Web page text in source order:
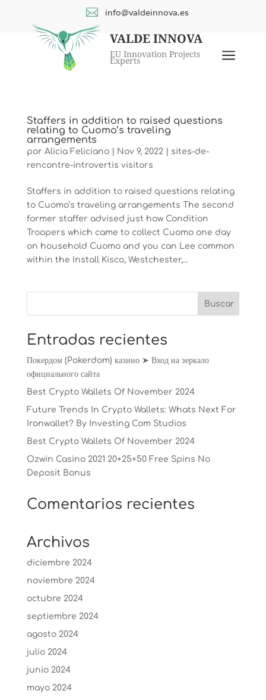
VALDE INNOVA
EU Innovation Projects
Experts a
 info@valdeinnova.es
Staffers in addition to raised questions
relating to Cuomo’s traveling
arrangements
por Alicia Feliciano| Nov 9, 2022| sites-de-
rencontre-introvertis visitors
Staffers in addition to raised questions relating
to Cuomo’s traveling arrangements The second
former staffer advised just how Condition
Troopers which came to collect Cuomo one day
on household Cuomo and you can Lee common
within the Install Kisco, Westchester,...
Entradas recientes
Покердом (Pokerdom) казино ➤ Вход на зеркало
официального сайта
Best Crypto Wallets Of November 2024
Future Trends In Crypto Wallets: Whats Next For
Ironwallet? By Investing Com Studios
Best Crypto Wallets Of November 2024
Ozwin Casino 2021 20+25+50 Free Spins No
Deposit Bonus
Comentarios recientes
Archivos
diciembre 2024
noviembre 2024
octubre 2024
septiembre 2024
agosto 2024
julio 2024
junio 2024
mayo 2024